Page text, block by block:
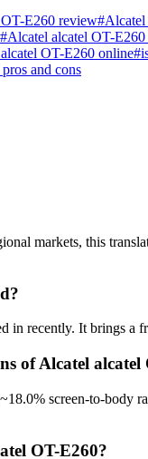
E260 review#Alcatel
#Alcatel alcatel OT-
OT-E260 online#
and cons
markets, this
recently. It brings
of Alcatel alcatel
screen-to-
OT-E260?